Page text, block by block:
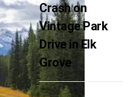
Crash on
Vintage Park
Drive in Elk
Grove